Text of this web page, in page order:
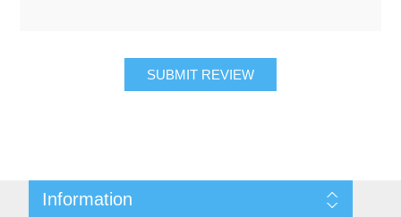
SUBMIT REVIEW
Information